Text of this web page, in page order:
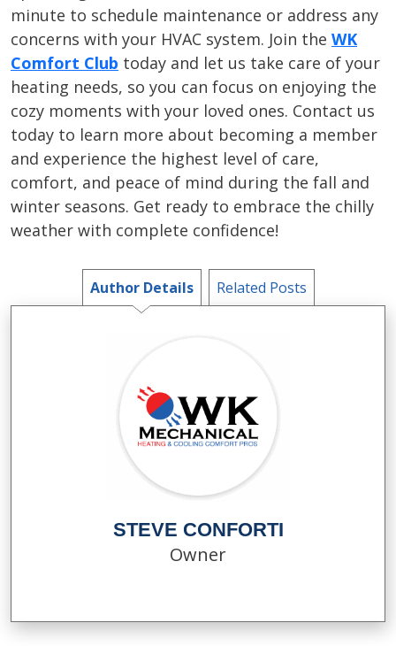
minute to schedule maintenance or address any
concerns with your HVAC system. Join the WK
Comfort Club today and let us take care of your
heating needs, so you can focus on enjoying the
cozy moments with your loved ones. Contact us
today to learn more about becoming a member
and experience the highest level of care,
comfort, and peace of mind during the fall and
winter seasons. Get ready to embrace the chilly
weather with complete confidence!
Author Details Related Posts
STEVE CONFORTI
Owner